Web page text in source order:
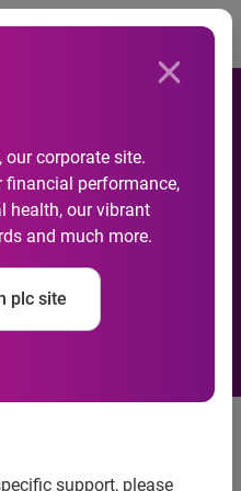
our corporate site.
financial performance,
health, our vibrant
and much more.
plc site
support, please
Banking
requests
more than
million